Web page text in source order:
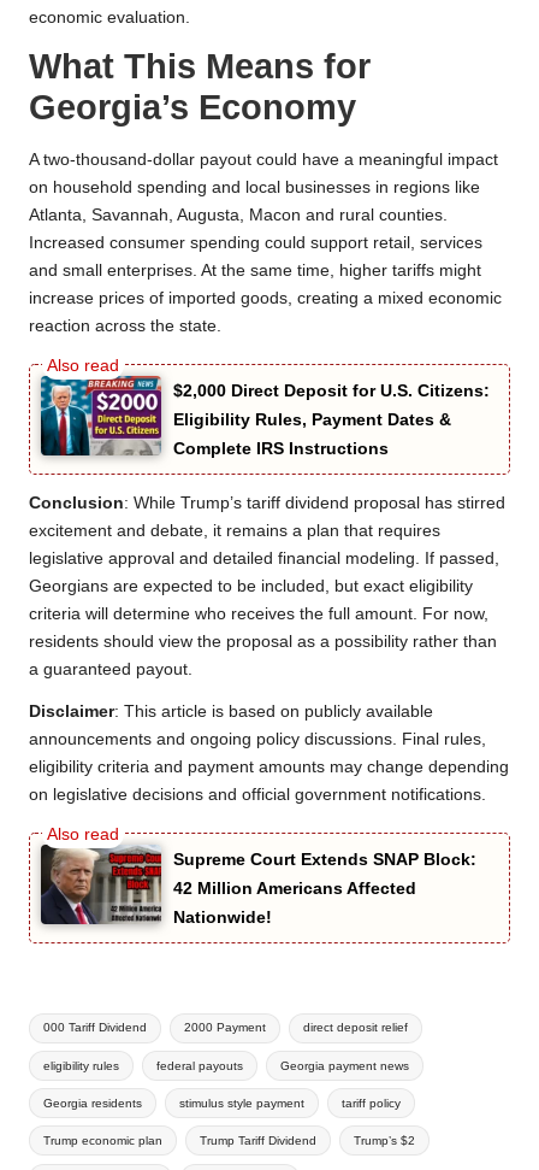
economic evaluation.
What This Means for
Georgia’s Economy
A two-thousand-dollar payout could have a meaningful impact
on household spending and local businesses in regions like
Atlanta, Savannah, Augusta, Macon and rural counties.
Increased consumer spending could support retail, services
and small enterprises. At the same time, higher tariffs might
increase prices of imported goods, creating a mixed economic
reaction across the state.
$2,000 Direct Deposit for U.S. Citizens:
Eligibility Rules, Payment Dates &
Complete IRS Instructions
Conclusion: While Trump’s tariff dividend proposal has stirred
excitement and debate, it remains a plan that requires
legislative approval and detailed financial modeling. If passed,
Georgians are expected to be included, but exact eligibility
criteria will determine who receives the full amount. For now,
residents should view the proposal as a possibility rather than
a guaranteed payout.
Disclaimer: This article is based on publicly available
announcements and ongoing policy discussions. Final rules,
eligibility criteria and payment amounts may change depending
on legislative decisions and official government notifications.
Supreme Court Extends SNAP Block:
42 Million Americans Affected
Nationwide!
Tags:
000 Tariff Dividend 2000 Payment direct deposit relief
eligibility rules federal payouts Georgia payment news
Georgia residents stimulus style payment tariff policy
Trump economic plan Trump Tariff Dividend Trump’s $2